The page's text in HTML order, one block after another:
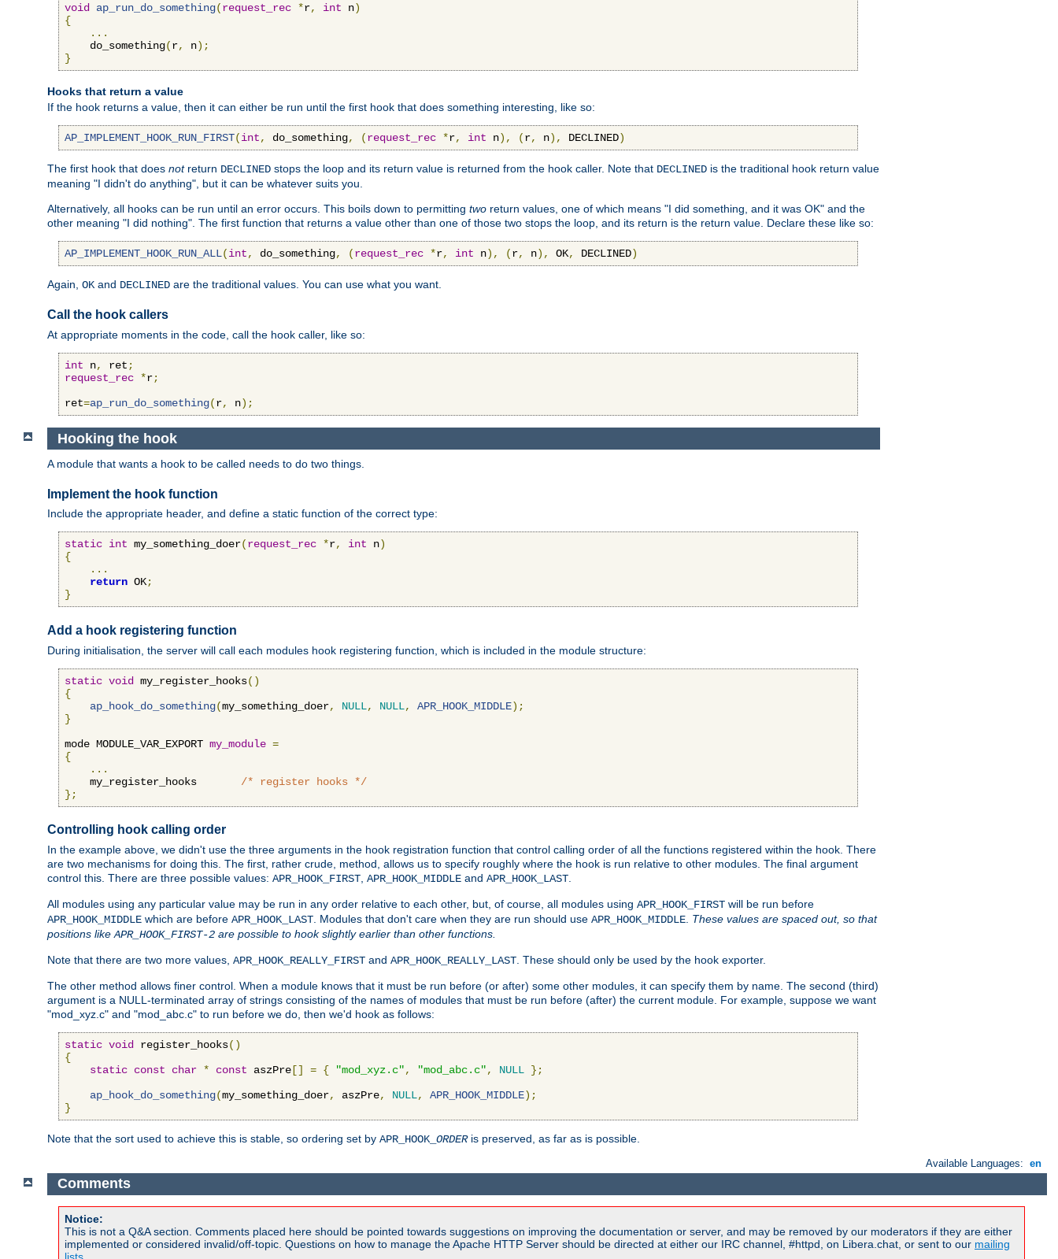
void ap_run_do_something(request_rec *r, int n)
{
...
    do_something
(r, n);
}
Hooks that return a value
If the hook returns a value, then it can either be run until the first hook that does something interesting, like so:
AP_IMPLEMENT_HOOK_RUN_FIRST(int, do_something, (request_rec *r, int n), (r, n), DECLINED)
The first hook that does notreturn DECLINED stops the loop and its return value is returned from the hook caller. Note that DECLINED is the traditional hook return value
meaning "I didn't do anything", but it can be whatever suits you.
Alternatively, all hooks can be run until an error occurs. This boils down to permitting two return values, one of which means "I did something, and it was OK" and the
other meaning "I did nothing". The first function that returns a value other than one of those two stops the loop, and its return is the return value. Declare these like so:
AP_IMPLEMENT_HOOK_RUN_ALL(int, do_something, (request_rec *r, int n), (r, n), OK, DECLINED)
Again, OK and DECLINED are the traditional values. You can use what you want.
Call the hook callers
At appropriate moments in the code, call the hook caller, like so:
int n, ret ;
request_rec *r;
ret=ap_run_do_something(r, n);
Hooking the hook
A module that wants a hook to be called needs to do two things.
Implement the hook function
Include the appropriate header, and define a static function of the correct type:
static int my_something_doer(request_rec *r, int n)
{
...
return OK;
}
Add a hook registering function
During initialisation, the server will call each modules hook registering function, which is included in the module structure:
static void my_register_hooks()
{
ap_hook_do_something(my_something_doer, NULL, NULL, APR_HOOK_MIDDLE);
}
mode MODULE_VAR_EXPORT my_module =
{
...
    my_register_hooks
/* register hooks */
};
Controlling hook calling order
In the example above, we didn't use the three arguments in the hook registration function that control calling order of all the functions registered within the hook. There
are two mechanisms for doing this. The first, rather crude, method, allows us to specify roughly where the hook is run relative to other modules. The final argument
control this. There are three possible values: APR_HOOK_FIRST APR_HOOK_MIDDLE and APR_HOOK_LAST
All modules using any particular value may be run in any order relative to each other, but, of course, all modules using APR_HOOK_FIRST will be run before
APR_HOOK_MIDDLE which are before APR_HOOK_LAST . Modules that don't care when they are run should use APR_HOOK_MIDDLE These values are spaced out, so that
positions like APR_HOOK_FIRST-2 are possible to hook slightly earlier than other functions.
Note that there are two more values, APR_HOOK_REALLY_FIRST and APR_HOOK_REALLY_LAST . These should only be used by the hook exporter.
The other method allows finer control. When a module knows that it must be run before (or after) some other modules, it can specify them by name. The second (third)
argument is a NULL-terminated array of strings consisting of the names of modules that must be run before (after) the current module. For example, suppose we want
"mod_xyz.c" and "mod_abc.c" to run before we do, then we'd hook as follows:
static void register_hooks()
{
static const char * const aszPre [] = { "mod_xyz.c", "mod_abc.c", NULL };
ap_hook_do_something(my_something_doer, aszPre, NULL, APR_HOOK_MIDDLE);
}
Note that the sort used to achieve this is stable, so ordering set by APR_HOOK_ ORDERis preserved, as far as is possible.
Available Languages: en
Comments
Notice:
This is not a Q&A section. Comments placed here should be pointed towards suggestions on improving the documentation or server, and may be removed by our moderators if they are either
implemented or considered invalid/off-topic. Questions on how to manage the Apache HTTP Server should be directed at either our IRC channel, #httpd, on Libera.chat, or sent to our mailing